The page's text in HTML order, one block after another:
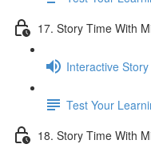
17. Story Time With
Interactive
Test Your
18. Story Time With